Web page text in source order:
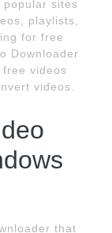
popular sites
playlists,
for free
Downloader
videos
videos.
that